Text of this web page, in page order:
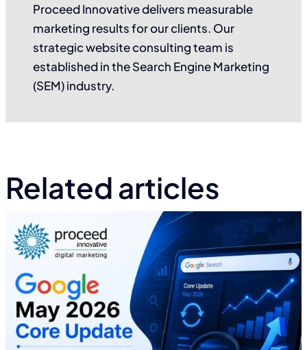
Proceed Innovative delivers measurable
marketing results for our clients. Our
strategic website consulting team is
established in the Search Engine Marketing
(SEM) industry.
Related articles